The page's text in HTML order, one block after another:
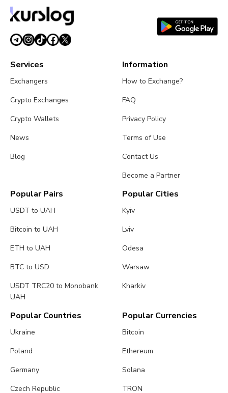
Services
Exchangers
Crypto Exchanges
Crypto Wallets
News
Blog
Information
How to Exchange?
FAQ
Privacy Policy
Terms of Use
Contact Us
Become a Partner
Popular Pairs
USDT to UAH
Bitcoin to UAH
ETH to UAH
BTC to USD
USDT TRC20 to Monobank
UAH
Popular Cities
Kyiv
Lviv
Odesa
Warsaw
Kharkiv
Popular Countries
Ukraine
Poland
Germany
Czech Republic
Popular Currencies
Bitcoin
Ethereum
Solana
TRON